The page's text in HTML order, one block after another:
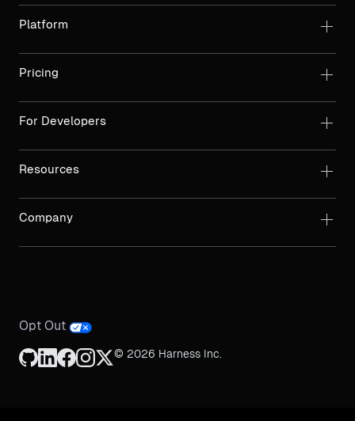
Platform
Pricing
For Developers
Resources
Company
Opt Out
© 2026 Harness Inc.